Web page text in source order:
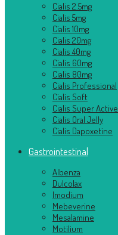
Cialis 2.5mg
Cialis 5mg
Cialis 10mg
Cialis 20mg
Cialis 40mg
Cialis 60mg
Cialis 80mg
Cialis Professional
Cialis Soft
Cialis Super Active
Cialis Oral Jelly
Cialis Dapoxetine
Gastrointestinal
Albenza
Dulcolax
Imodium
Mebeverine
Mesalamine
Motilium